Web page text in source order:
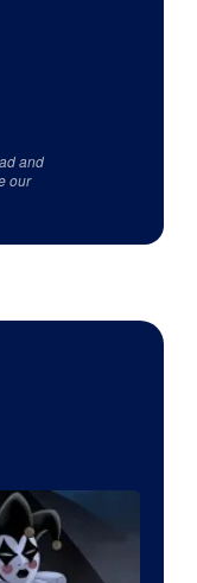
and
our